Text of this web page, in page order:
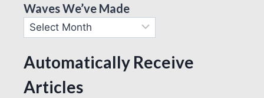
Waves We’ve Made
Automatically Receive
Articles